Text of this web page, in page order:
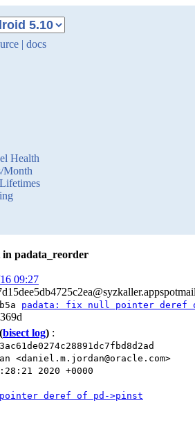
| docs
Health
Month
padata_reorder
09:27
padata: fix null pointer deref
(bisect log) :
<daniel.m.jordan@oracle.com>
2020 +0000
deref of pd->pinst